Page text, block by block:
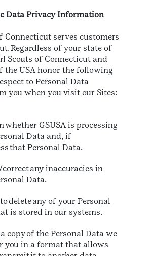
Data Privacy Information
Connecticut serves customers
Regardless of your state of
Scouts of Connecticut and
the USA honor the following
to Personal Data
you when you visit our Sites:
whether GSUSA is processing
Data and, if
that Personal Data.
any inaccuracies in
Data.
delete any of your Personal
is stored in our systems.
copy of the Personal Data we
you in a format that allows